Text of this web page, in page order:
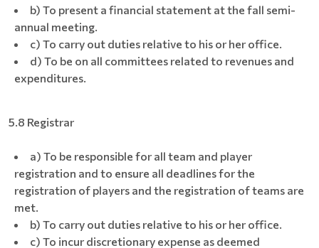
b) To present a financial statement at the fall semi-
annual meeting.
c) To carry out duties relative to his or her office.
d) To be on all committees related to revenues and
expenditures.
5.8 Registrar
a) To be responsible for all team and player
registration and to ensure all deadlines for the
registration of players and the registration of teams are
met.
b) To carry out duties relative to his or her office.
c) To incur discretionary expense as deemed